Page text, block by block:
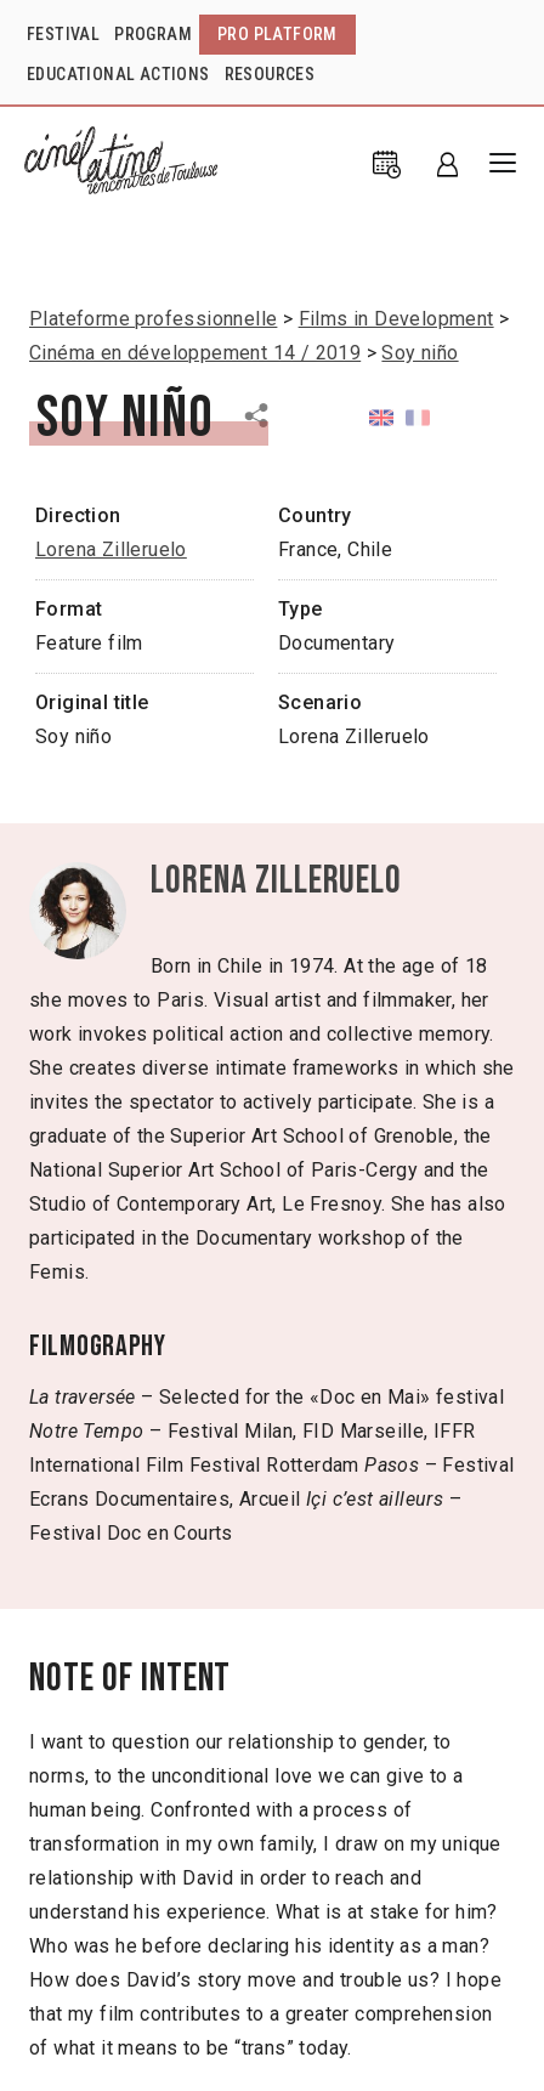
FESTIVAL PROGRAM PRO PLATFORM
EDUCATIONAL ACTIONS RESOURCES
Plateforme professionnelle
Films in Development
Cinéma en développement 14 / 2019
Soy niño
Soy niño
Direction
Lorena Zilleruelo
Country
France, Chile
Format
Feature film
Type
Documentary
Original title
Soy niño
Scenario
Lorena Zilleruelo
Lorena Zilleruelo
Born in Chile in 1974. At the age of 18
she moves to Paris. Visual artist and filmmaker, her
work invokes political action and collective memory.
She creates diverse intimate frameworks in which she
invites the spectator to actively participate. She is a
graduate of the Superior Art School of Grenoble, the
National Superior Art School of Paris-Cergy and the
Studio of Contemporary Art, Le Fresnoy. She has also
participated in the Documentary workshop of the
Femis.
Filmography
La traversée – Selected for the «Doc en Mai» festival
Notre Tempo – Festival Milan, FID Marseille, IFFR
International Film Festival RotterdamPasos – Festival
Ecrans Documentaires, Arcueil Içi c’est ailleurs –
Festival Doc en Courts
Note of intent
I want to question our relationship to gender, to
norms, to the unconditional love we can give to a
human being. Confronted with a process of
transformation in my own family, I draw on my unique
relationship with David in order to reach and
understand his experience. What is at stake for him?
Who was he before declaring his identity as a man?
How does David’s story move and trouble us? I hope
that my film contributes to a greater comprehension
of what it means to be “trans” today.